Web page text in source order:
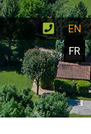
EN
FR